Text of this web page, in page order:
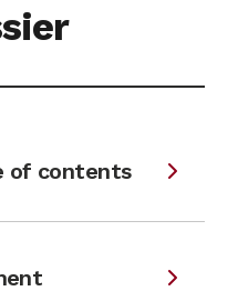
of contents